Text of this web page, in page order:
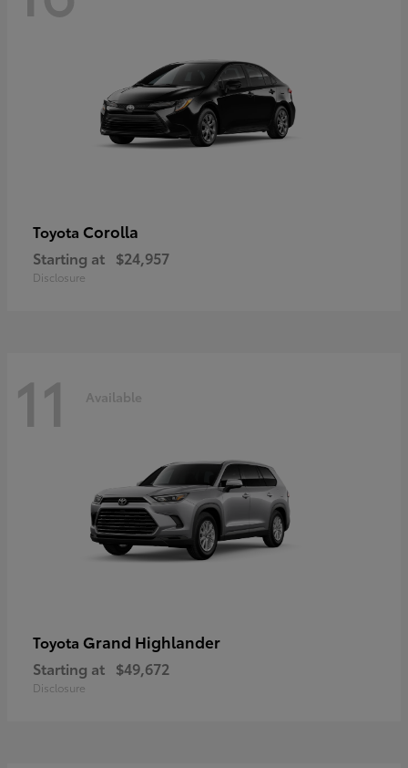
Toyota Corolla
Starting at $24,957
Disclosure
11 Available
Toyota Grand Highlander
Starting at $49,672
Disclosure